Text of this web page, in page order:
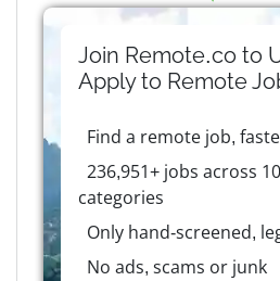
Join Remote.co to
Apply to Remote
Find a remote job,
236,951+ jobs across
categories
Only hand-screened,
No ads, scams or junk